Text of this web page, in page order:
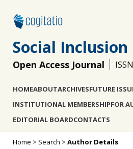
Social Inclusion
Open Access Journal
HOMEABOUTARCHIVESFUTURE
INSTITUTIONAL MEMBERSHIPFOR
EDITORIAL BOARDCONTACTS
Home > Search > Author Details